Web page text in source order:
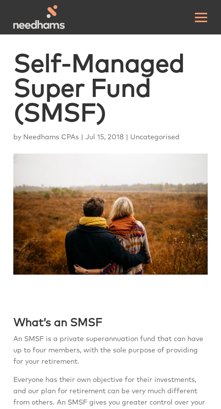
Self-Managed
Super Fund
(SMSF)
by Needhams CPAs| Jul 15, 2018 Uncategorised
What’s an SMSF
An SMSF is a private superannuation fund that can have
up to four members, with the sole purpose of providing
for your retirement.
Everyone has their own objective for their investments,
and our plan for retirement can be very much different
from others. An SMSF gives you greater control over your